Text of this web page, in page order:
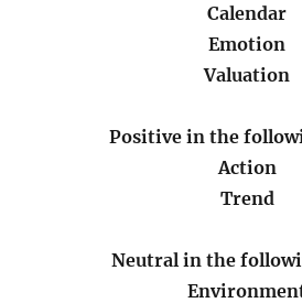
Calendar
Emotion
Valuation
Positive in the
Action
Trend
Neutral in the